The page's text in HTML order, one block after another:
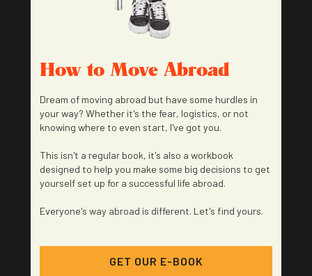
How to Move Abroad
Dream of moving abroad but have some hurdles in
your way? Whether it's the fear, logistics, or not
knowing where to even start, I've got you.
This isn't a regular book, it's also a workbook
designed to help you make some big decisions to get
yourself set up for a successful life abroad.
Everyone's way abroad is different. Let's find yours.
GET OUR E-BOOK